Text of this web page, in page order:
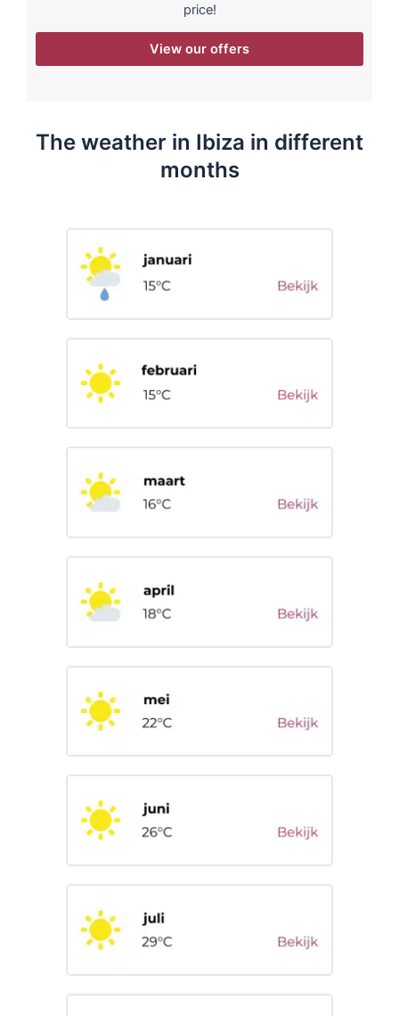
price!
View our offers
The weather in Ibiza in different
months